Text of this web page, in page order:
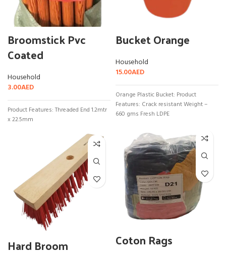
Broomstick Pvc
Coated
Household
3.00AED
Product Features: Threaded End 1.2mtr
x 22.5mm
Bucket Orange
Household
15.00AED
Orange Plastic Bucket: Product
Features: Crack resistant Weight –
660 gms Fresh LDPE
Coton Rags
Hard Broom